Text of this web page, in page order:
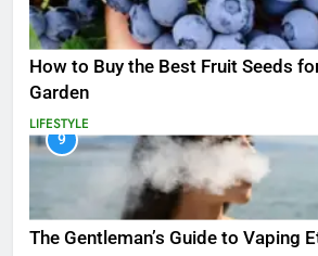
How to Buy the Best Fruit Seeds
Garden
LIFESTYLE
9
The Gentleman’s Guide to Vaping